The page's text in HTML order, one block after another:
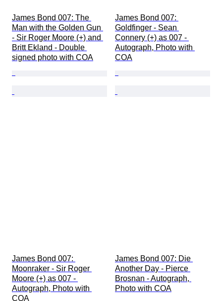
James Bond 007: The
Man with the Golden Gun
- Sir Roger Moore (+) and
Britt Ekland - Double
signed photo with COA
James Bond 007:
Goldfinger - Sean
Connery (+) as 007 -
Autograph, Photo with
COA
James Bond 007:
Moonraker - Sir Roger
Moore (+) as 007 -
Autograph, Photo with
COA
James Bond 007: Die
Another Day - Pierce
Brosnan - Autograph,
Photo with COA